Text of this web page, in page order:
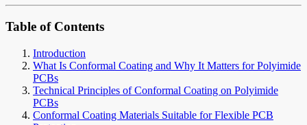
Table of Contents
Introduction
What Is Conformal Coating and Why It Matters for Polyimide
PCBs
Technical Principles of Conformal Coating on Polyimide
PCBs
Conformal Coating Materials Suitable for Flexible PCB